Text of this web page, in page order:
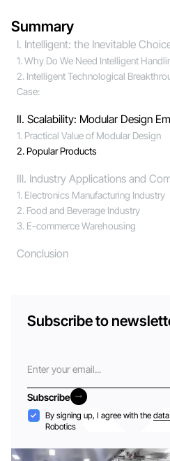
Summary
I. Intelligent: the Inevitable
1. Why Do We Need Intelligent
2. Intelligent Technological
Case:
Ⅱ. Scalability: Modular Design
1. Practical Value of Modular Design
2. Popular Products
Ⅲ. Industry Applications and
1. Electronics Manufacturing Industry
2. Food and Beverage Industry
3. E-commerce Warehousing
Conclusion
Subscribe to
Subscribe
Subscribe
Acceptance
By signing up, I agree with the
Robotics